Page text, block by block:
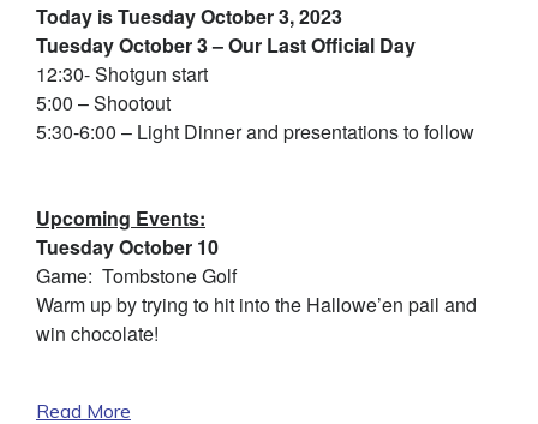
Today is Tuesday October 3, 2023
Tuesday October 3 – Our Last Official Day
12:30- Shotgun start
5:00 – Shootout
5:30-6:00 – Light Dinner and presentations to follow
Upcoming Events:
Tuesday October 10
Game: Tombstone Golf
Warm up by trying to hit into the Hallowe’en pail and
win chocolate!
Read More